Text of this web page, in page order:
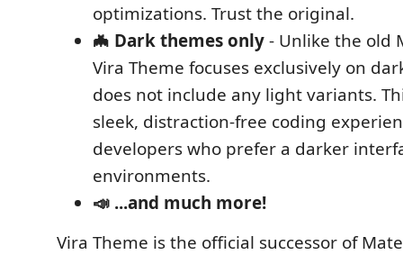
optimizations. Trust the original.
🦇 Dark themes only- Unlike the old
Vira Theme focuses exclusively on
does not include any light variants.
sleek, distraction-free coding
developers who prefer a darker
environments.
📣 ...and much more!
Vira Theme is the official successor of